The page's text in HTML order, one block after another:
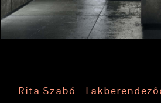
Rita Szabó -